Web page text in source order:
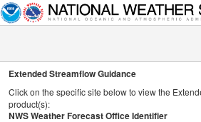
Extended Streamflow Guidance
Click on the specific site below to view the
product(s):
NWS Weather Forecast Office Identifier